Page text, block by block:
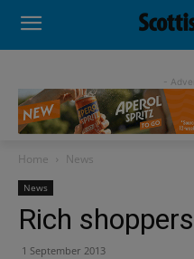
-
Home News
News
Rich
1 September 2013